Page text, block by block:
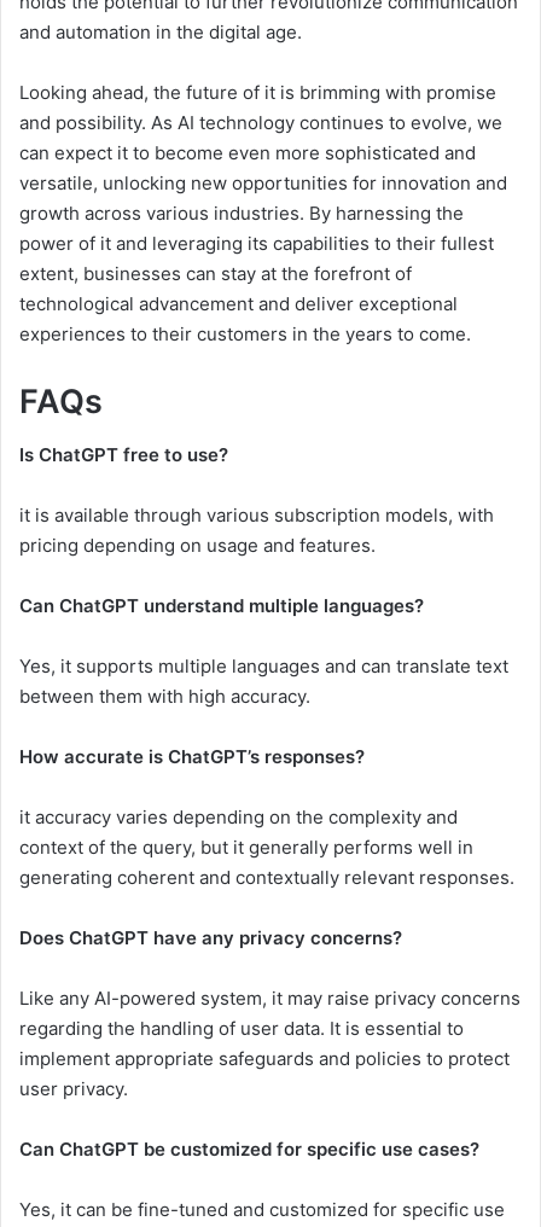
and automation in the digital age.
Looking ahead, the future of it is brimming with promise
and possibility. As AI technology continues to evolve, we
can expect it to become even more sophisticated and
versatile, unlocking new opportunities for innovation and
growth across various industries. By harnessing the
power of it and leveraging its capabilities to their fullest
extent, businesses can stay at the forefront of
technological advancement and deliver exceptional
experiences to their customers in the years to come.
FAQs
Is ChatGPT free to use?
it is available through various subscription models, with
pricing depending on usage and features.
Can ChatGPT understand multiple languages?
Yes, it supports multiple languages and can translate text
between them with high accuracy.
How accurate is ChatGPT’s responses?
it accuracy varies depending on the complexity and
context of the query, but it generally performs well in
generating coherent and contextually relevant responses.
Does ChatGPT have any privacy concerns?
Like any AI-powered system, it may raise privacy concerns
regarding the handling of user data. It is essential to
implement appropriate safeguards and policies to protect
user privacy.
Can ChatGPT be customized for specific use cases?
Yes, it can be fine-tuned and customized for specific use